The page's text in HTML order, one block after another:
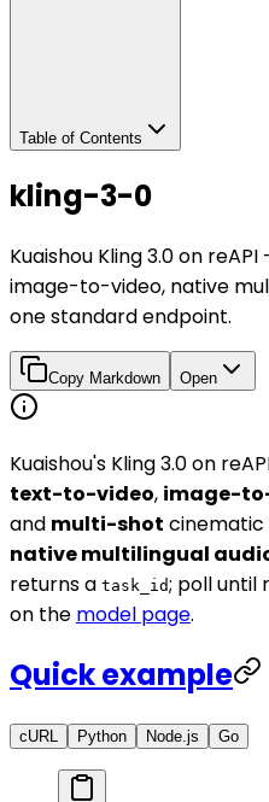
Table of Contents
kling-3-0
Kuaishou Kling 3.0 on
image-to-video, native
one standard endpoint.
Copy Markdown Open
Kuaishou's Kling 3.0 on
text-to-video, image-
and multi-shot cinematic
native multilingual
returns a task_id; poll until
on the model page.
Quick example
cURL Python Node.js Go